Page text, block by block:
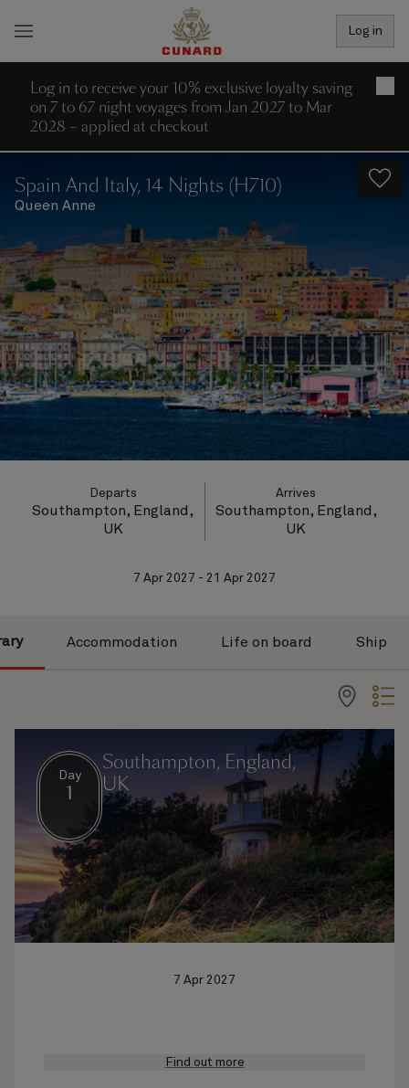
Log in
Log in to receive your 10% exclusive loyalty saving
on 7 to 67 night voyages from Jan 2027 to Mar
2028 – applied at checkout
Spain And Italy, 14 Nights (H710)
Queen Anne
Departs
Southampton, England,
UK
Arrives
Southampton, England,
UK
7 Apr 2027 - 21 Apr 2027
Accommodation Life on board Ship
Day
1
Southampton, England,
UK
7 Apr 2027
Find out more